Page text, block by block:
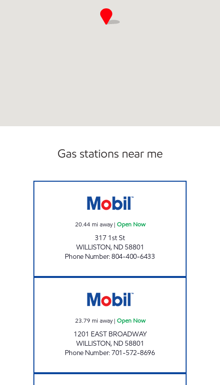
Gas stations near me
20.44 mi away| Open Now
317 1st St
WILLISTON, ND 58801
Phone Number:804-400-6433
23.79 mi away| Open Now
1201 EAST BROADWAY
WILLISTON, ND 58801
Phone Number:701-572-8696